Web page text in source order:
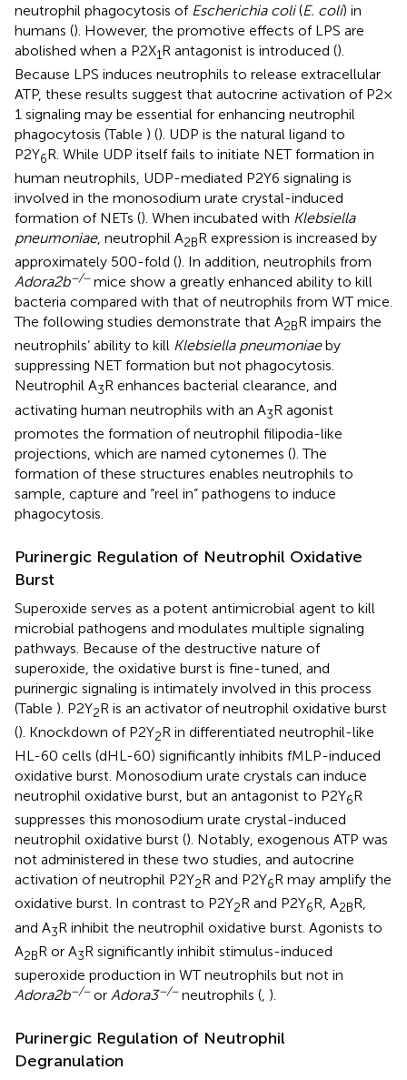
neutrophil phagocytosis of Escherichia coli(E. coli) in
humans (). However, the promotive effects of LPS are
abolished when a P2X1R antagonist is introduced ().
Because LPS induces neutrophils to release extracellular
ATP, these results suggest that autocrine activation of P2 ×
1 signaling may be essential for enhancing neutrophil
phagocytosis (Table ) (). UDP is the natural ligand to
P2Y6R. While UDP itself fails to initiate NET formation in
human neutrophils, UDP-mediated P2Y6 signaling is
involved in the monosodium urate crystal-induced
formation of NETs (). When incubated with Klebsiella
pneumoniae, neutrophil A2BR expression is increased by
approximately 500-fold (). In addition, neutrophils from
Adora2b−/−mice show a greatly enhanced ability to kill
bacteria compared with that of neutrophils from WT mice.
The following studies demonstrate that A2BR impairs the
neutrophils’ ability to kill Klebsiella pneumoniaeby
suppressing NET formation but not phagocytosis.
Neutrophil A3R enhances bacterial clearance, and
activating human neutrophils with an A3R agonist
promotes the formation of neutrophil filipodia-like
projections, which are named cytonemes (). The
formation of these structures enables neutrophils to
sample, capture and “reel in” pathogens to induce
phagocytosis.
Purinergic Regulation of Neutrophil Oxidative
Burst
Superoxide serves as a potent antimicrobial agent to kill
microbial pathogens and modulates multiple signaling
pathways. Because of the destructive nature of
superoxide, the oxidative burst is fine-tuned, and
purinergic signaling is intimately involved in this process
(Table ). P2Y2R is an activator of neutrophil oxidative burst
(). Knockdown of P2Y2R in differentiated neutrophil-like
HL-60 cells (dHL-60) significantly inhibits fMLP-induced
oxidative burst. Monosodium urate crystals can induce
neutrophil oxidative burst, but an antagonist to P2Y6R
suppresses this monosodium urate crystal-induced
neutrophil oxidative burst (). Notably, exogenous ATP was
not administered in these two studies, and autocrine
activation of neutrophil P2Y2R and P2Y6R may amplify the
oxidative burst. In contrast to P2Y2R and P2Y6R, A2BR,
and A3R inhibit the neutrophil oxidative burst. Agonists to
A2BR or A3R significantly inhibit stimulus-induced
superoxide production in WT neutrophils but not in
Adora2b−/−or Adora3−/−neutrophils (, ).
Purinergic Regulation of Neutrophil
Degranulation